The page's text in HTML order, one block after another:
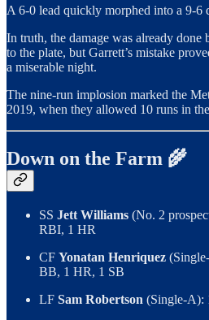
A 6-0 lead quickly morphed into a 9-6
In truth, the damage was already done
to the plate, but Garrett’s mistake
a miserable night.
The nine-run implosion marked the
2019, when they allowed 10 runs in
Down on the Farm 🌾
SS Jett Williams (No. 2
RBI, 1 HR
CF Yonatan Henriquez
BB, 1 HR, 1 SB
LF Sam Robertson (Single-A):